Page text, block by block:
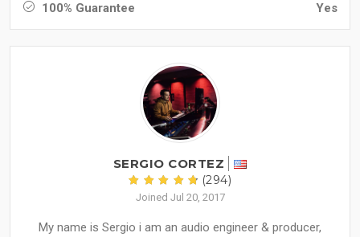
100% Guarantee Yes
SERGIO CORTEZ
(294)
Joined Jul 20, 2017
My name is Sergio i am an audio engineer & producer,